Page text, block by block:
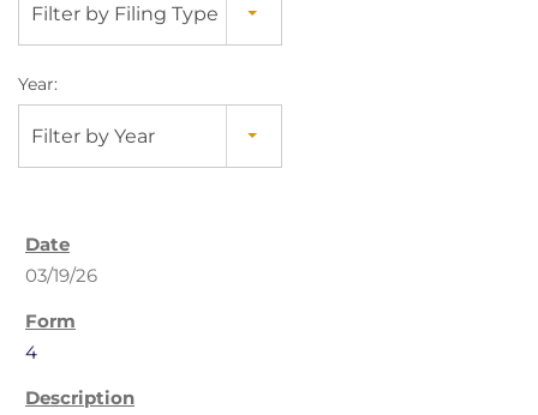
Filter by Filing Type
Year:
Filter by Year
03/19/26
4